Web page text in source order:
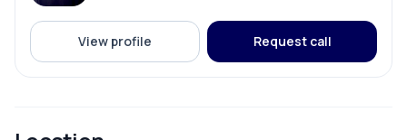
View profile Request call